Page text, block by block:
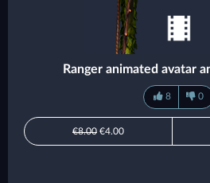
Ranger animated avatar
8 0
€8.00 €4.00